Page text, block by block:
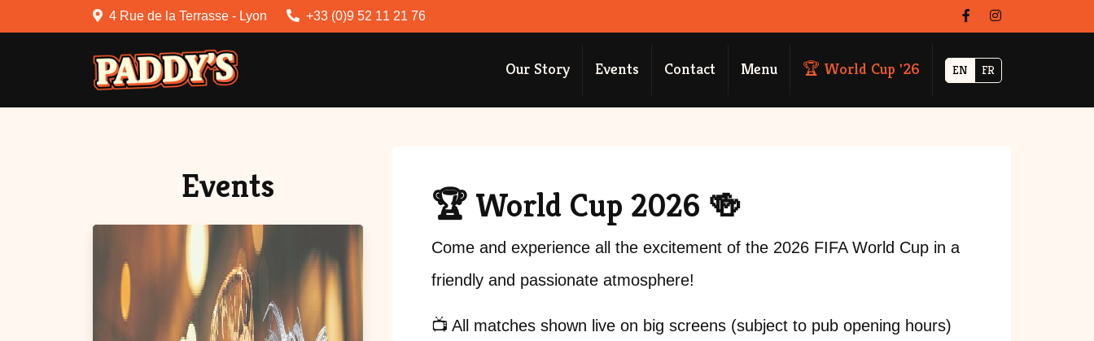
4 Rue de la Terrasse - Lyon +33 (0)9 52 11 21 76
Our Story Events Contact Menu 🏆 World Cup '26 EN FR
Events 🏆 World Cup 2026 🍻
Come and experience all the excitement of the 2026 FIFA World Cup in a
friendly and passionate atmosphere!
📺 All matches shown live on big screens (subject to pub opening hours)